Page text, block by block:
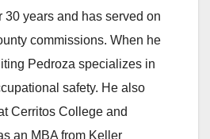
30 years and has served on
commissions. When he
Pedroza specializes in
safety. He also
Cerritos College and
an MBA from Keller